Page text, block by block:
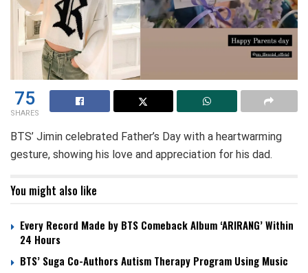
75
SHARES
BTS’ Jimin celebrated Father’s Day with a heartwarming
gesture, showing his love and appreciation for his dad.
You might also like
Every Record Made by BTS Comeback Album ‘ARIRANG’ Within
24 Hours
BTS’ Suga Co-Authors Autism Therapy Program Using Music